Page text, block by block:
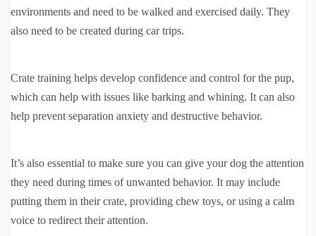
environments and need to be walked and exercised daily. They
also need to be created during car trips.
Crate training helps develop confidence and control for the pup,
which can help with issues like barking and whining. It can also
help prevent separation anxiety and destructive behavior.
It’s also essential to make sure you can give your dog the attention
they need during times of unwanted behavior. It may include
putting them in their crate, providing chew toys, or using a calm
voice to redirect their attention.